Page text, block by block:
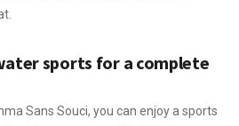
sports for a complete
Sans Souci, you can enjoy a sports